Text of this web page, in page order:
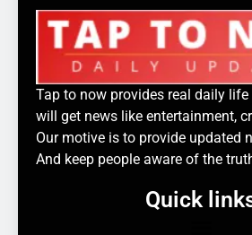
Tap to now provides real daily life
will get news like entertainment,
Our motive is to provide updated
And keep people aware of the
Quick